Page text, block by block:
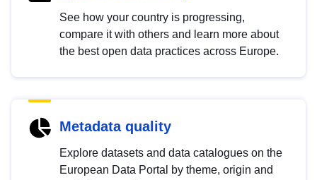
See how your country is progressing,
compare it with others and learn more about
the best open data practices across Europe.
Metadata quality
Explore datasets and data catalogues on the
European Data Portal by theme, origin and